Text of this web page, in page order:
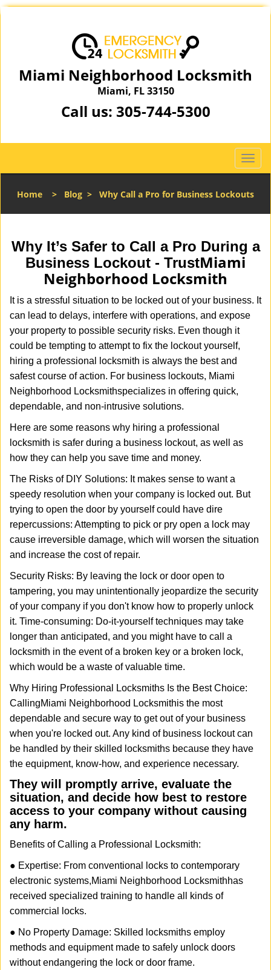
Miami Neighborhood Locksmith
Miami, FL 33150
Call us: 305-744-5300
T
o
g
l
a
a
t
Home > Blog > Why Call a Pro for Business Lockouts
Why It’s Safer to Call a Pro During a
Business Lockout - TrustMiami
Neighborhood Locksmith
It is a stressful situation to be locked out of your business. It
can lead to delays, interfere with operations, and expose
your property to possible security risks. Even though it
could be tempting to attempt to fix the lockout yourself,
hiring a professional locksmith is always the best and
safest course of action. For business lockouts, Miami
Neighborhood Locksmithspecializes in offering quick,
dependable, and non-intrusive solutions.
Here are some reasons why hiring a professional
locksmith is safer during a business lockout, as well as
how they can help you save time and money.
The Risks of DIY Solutions: It makes sense to want a
speedy resolution when your company is locked out. But
trying to open the door by yourself could have dire
repercussions: Attempting to pick or pry open a lock may
cause irreversible damage, which will worsen the situation
and increase the cost of repair.
Security Risks: By leaving the lock or door open to
tampering, you may unintentionally jeopardize the security
of your company if you don't know how to properly unlock
it. Time-consuming: Do-it-yourself techniques may take
longer than anticipated, and you might have to call a
locksmith in the event of a broken key or a broken lock,
which would be a waste of valuable time.
Why Hiring Professional Locksmiths Is the Best Choice:
CallingMiami Neighborhood Locksmithis the most
dependable and secure way to get out of your business
when you're locked out. Any kind of business lockout can
be handled by their skilled locksmiths because they have
the equipment, know-how, and experience necessary.
They will promptly arrive, evaluate the
situation, and decide how best to restore
access to your company without causing
any harm.
Benefits of Calling a Professional Locksmith:
● Expertise: From conventional locks to contemporary
electronic systems,Miami Neighborhood Locksmithhas
received specialized training to handle all kinds of
commercial locks.
● No Property Damage: Skilled locksmiths employ
methods and equipment made to safely unlock doors
without endangering the lock or door frame.